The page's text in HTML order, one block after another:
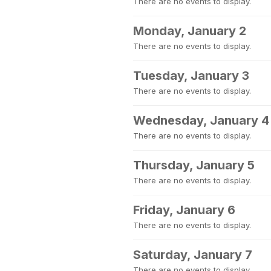
Monday, January 2
There are no events to display.
Tuesday, January 3
There are no events to display.
Wednesday, January 4
There are no events to display.
Thursday, January 5
There are no events to display.
Friday, January 6
There are no events to display.
Saturday, January 7